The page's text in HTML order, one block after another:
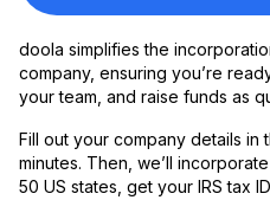
doola simplifies the
company, ensuring you’re
your team, and raise funds as
Fill out your company details in
minutes. Then, we’ll
50 US states, get your IRS tax